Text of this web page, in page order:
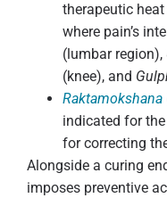
therapeutic
where pain’s
(lumbar region),
(knee), and
Raktamokshana
indicated for
for correcting
Alongside a curing
imposes preventive